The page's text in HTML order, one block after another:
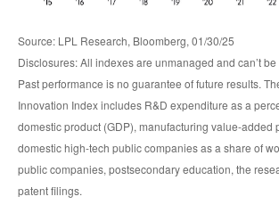
Source: LPL Research, Bloomberg, 01/30/25
Disclosures: All indexes are unmanaged and can’t
Past performance is no guarantee of future results.
Innovation Index includes R&D expenditure as a
domestic product (GDP), manufacturing value-added
domestic high-tech public companies as a share of
public companies, postsecondary education, the
patent filings.